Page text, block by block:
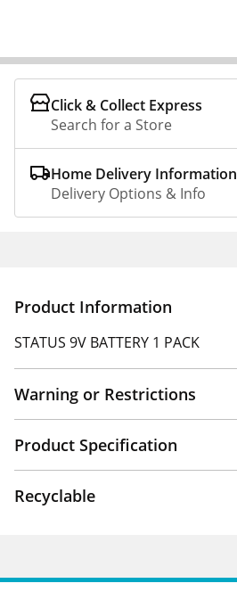
Click & Collect Express
Search for a Store
Home Delivery Information
Delivery Options & Info
Product Information
STATUS 9V BATTERY 1 PACK
Warning or Restrictions
Product Specification
Recyclable